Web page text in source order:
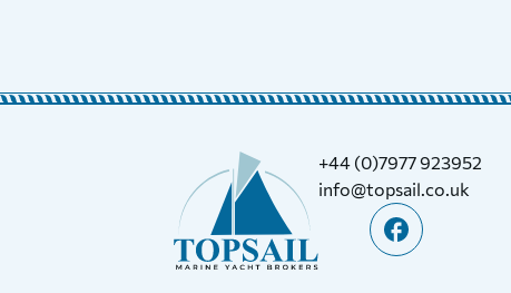
+44 (0)7977 923952
info@topsail.co.uk